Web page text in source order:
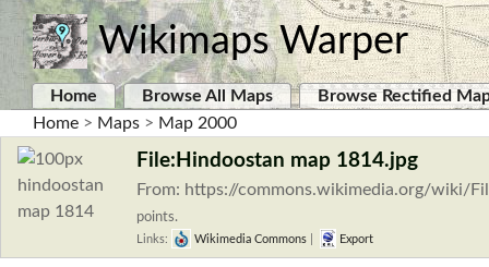
Wikimaps Warper
Home Browse All Maps
Browse Rectified
Home > Maps > Map 2000
File:Hindoostan map 1814.jpg
From: https://commons.wikimedia.org/wiki/
points.
Links: Wikimedia Commons Export